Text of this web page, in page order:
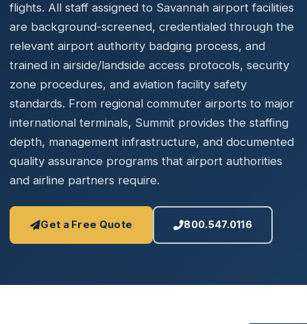
flights. All staff assigned to Savannah airport facilities
are background-screened, credentialed through the
relevant airport authority badging process, and
trained in airside/landside access protocols, security
zone procedures, and aviation facility safety
standards. From regional commuter airports to major
international terminals, Summit provides the staffing
depth, management infrastructure, and documented
quality assurance programs that airport authorities
and airline partners require.
Get a Free Quote 800.547.0116